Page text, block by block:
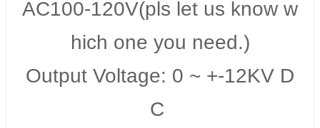
AC100-120V(pls let us know w
hich one you need.)
Output Voltage: 0 ~ +-12KV D
C